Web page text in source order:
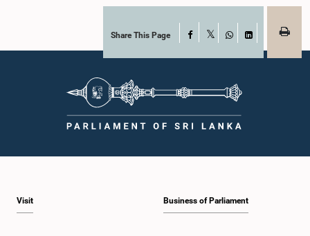
Share This Page Facebook
WhatsAppLinkedIn
Visit Business of Parliament